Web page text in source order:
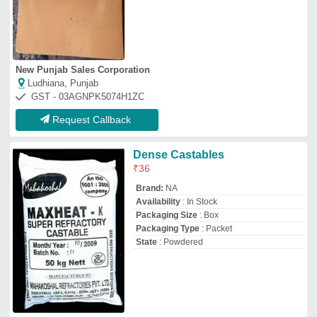
New Punjab Sales Corporation
Ludhiana, Punjab
GST - 03AGNPK5074H1ZC
Request Callback
Dense Castables
₹36
Brand: NA
Availability: In Stock
Packaging Size: Box
Packaging Type: Packet
State: Powdered